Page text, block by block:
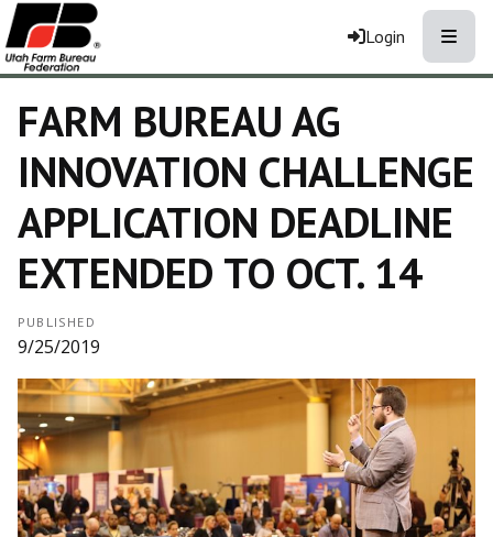
Login
FARM BUREAU AG
INNOVATION CHALLENGE
APPLICATION DEADLINE
EXTENDED TO OCT. 14
PUBLISHED
9/25/2019